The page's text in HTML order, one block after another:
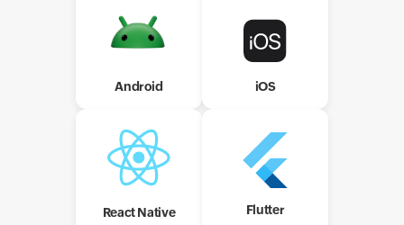
Android iOS
React Native Flutter